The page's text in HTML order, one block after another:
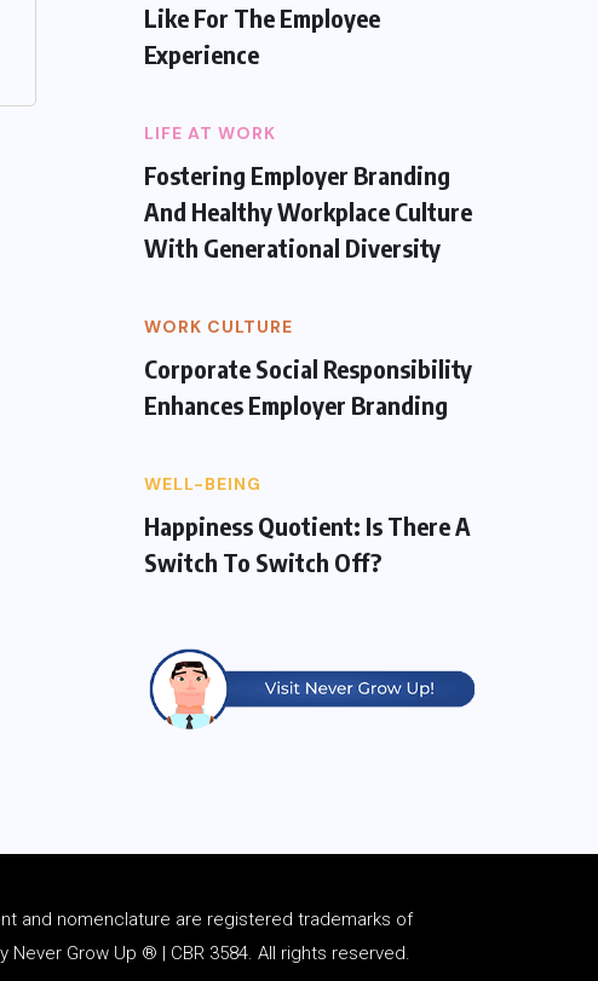
Like For The Employee
Experience
LIFE AT WORK
Fostering Employer Branding
And Healthy Workplace Culture
With Generational Diversity
WORK CULTURE
Corporate Social Responsibility
Enhances Employer Branding
WELL-BEING
Happiness Quotient: Is There A
Switch To Switch Off?
and nomenclature are registered trademarks of
Grow Up ® | CBR 3584. All rights reserved.